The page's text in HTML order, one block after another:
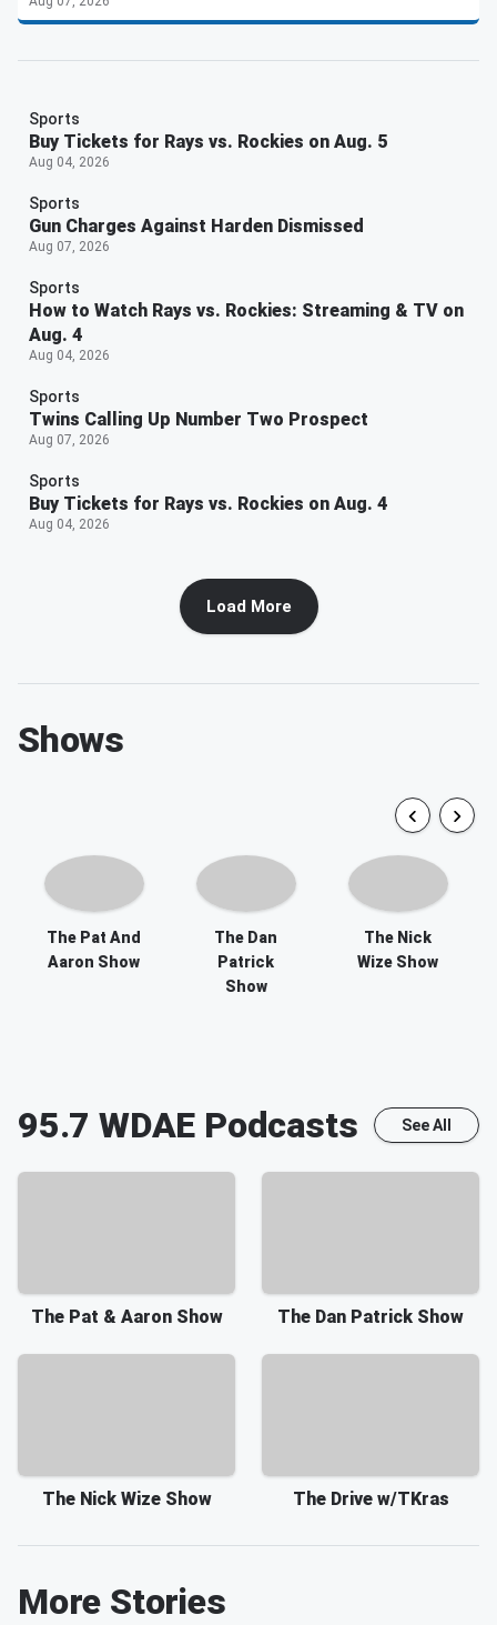
Sports
Buy Tickets for Rays vs. Rockies on Aug. 5
Aug 04, 2026
Sports
Gun Charges Against Harden Dismissed
Aug 07, 2026
Sports
How to Watch Rays vs. Rockies: Streaming & TV on
Aug. 4
Aug 04, 2026
Sports
Twins Calling Up Number Two Prospect
Aug 07, 2026
Sports
Buy Tickets for Rays vs. Rockies on Aug. 4
Aug 04, 2026
Load More
Shows
The Pat And
Aaron Show
The Dan
Patrick
Show
The Nick
Wize Show
95.7 WDAE Podcasts See All
The Pat & Aaron Show The Dan Patrick Show
The Nick Wize Show The Drive w/TKras
More Stories